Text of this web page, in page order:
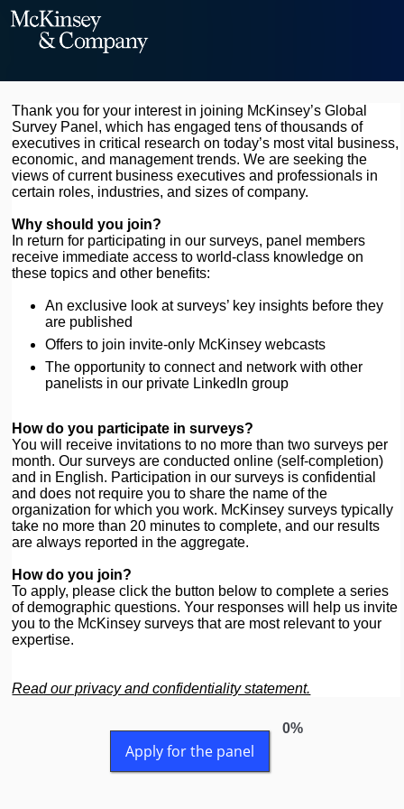
Thank you for your interest in joining McKinsey’s Global
Survey Panel, which has engaged tens of thousands of
executives in critical research on today’s most vital business,
economic, and management trends. We are seeking the
views of current business executives and professionals in
certain roles, industries, and sizes of company.
Why should you join?
In return for participating in our surveys, panel members
receive immediate access to world-class knowledge on
these topics and other benefits:
An exclusive look at surveys’ key insights before they
are published
Offers to join invite-only McKinsey webcasts
The opportunity to connect and network with other
panelists in our private LinkedIn group
How do you participate in surveys?
You will receive invitations to no more than two surveys per
month. Our surveys are conducted online (self-completion)
and in English. Participation in our surveys is confidential
and does not require you to share the name of the
organization for which you work. McKinsey surveys typically
take no more than 20 minutes to complete, and our results
are always reported in the aggregate.
How do you join?
To apply, please click the button below to complete a series
of demographic questions. Your responses will help us invite
you to the McKinsey surveys that are most relevant to your
expertise.
Read our privacy and confidentiality statement.
0%